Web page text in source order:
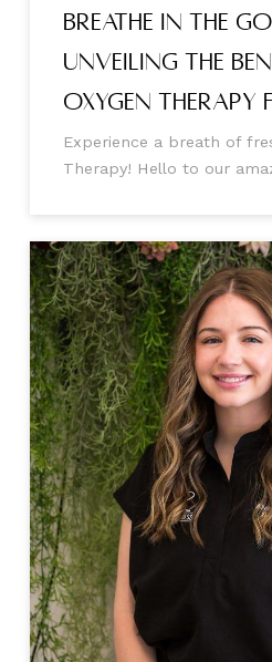
Breathe In the
Unveiling the
Oxygen
Experience a breath of
Therapy! Hello to our
not only for those with